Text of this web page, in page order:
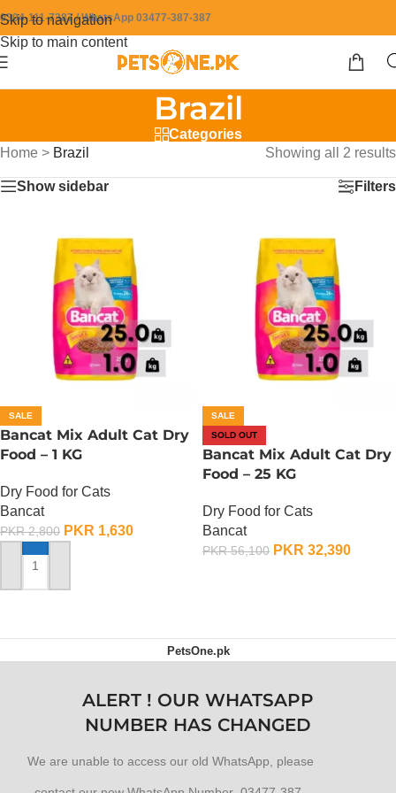
Skip to navigation
Skip to main content
0304-111-7387 / WhatsApp 03477-387-387
Brazil
Categories
Home > Brazil Showing all 2 results
Show sidebar Filters
SALE
Bancat Mix Adult Cat Dry
Food – 1 KG
Dry Food for Cats
Bancat
PKR2,800 PKR 1,630
ADD TO CART
SALE
SOLD OUT
Bancat Mix Adult Cat Dry
Food – 25 KG
Dry Food for Cats
Bancat
PKR56,100 PKR 32,390
PetsOne.pk
ALERT ! OUR WHATSAPP
NUMBER HAS CHANGED
We are unable to access our old WhatsApp, please